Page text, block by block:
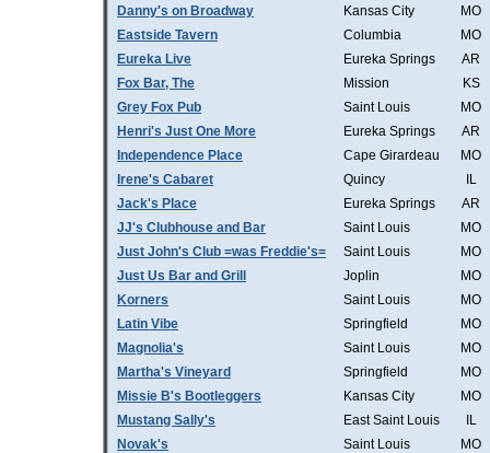
Danny's on Broadway
Kansas City
MO
Eastside Tavern
Columbia
MO
Eureka Live
Eureka Springs
AR
Fox Bar, The
Mission
KS
Grey Fox Pub
Saint Louis
MO
Henri's Just One More
Eureka Springs
AR
Independence Place
Cape Girardeau
MO
Irene's Cabaret
Quincy
IL
Jack's Place
Eureka Springs
AR
JJ's Clubhouse and Bar
Saint Louis
MO
Just John's Club =was Freddie's=
Saint Louis
MO
Just Us Bar and Grill
Joplin
MO
Korners
Saint Louis
MO
Latin Vibe
Springfield
MO
Magnolia's
Saint Louis
MO
Martha's Vineyard
Springfield
MO
Missie B's Bootleggers
Kansas City
MO
Mustang Sally's
East Saint Louis
IL
Novak's
Saint Louis
MO